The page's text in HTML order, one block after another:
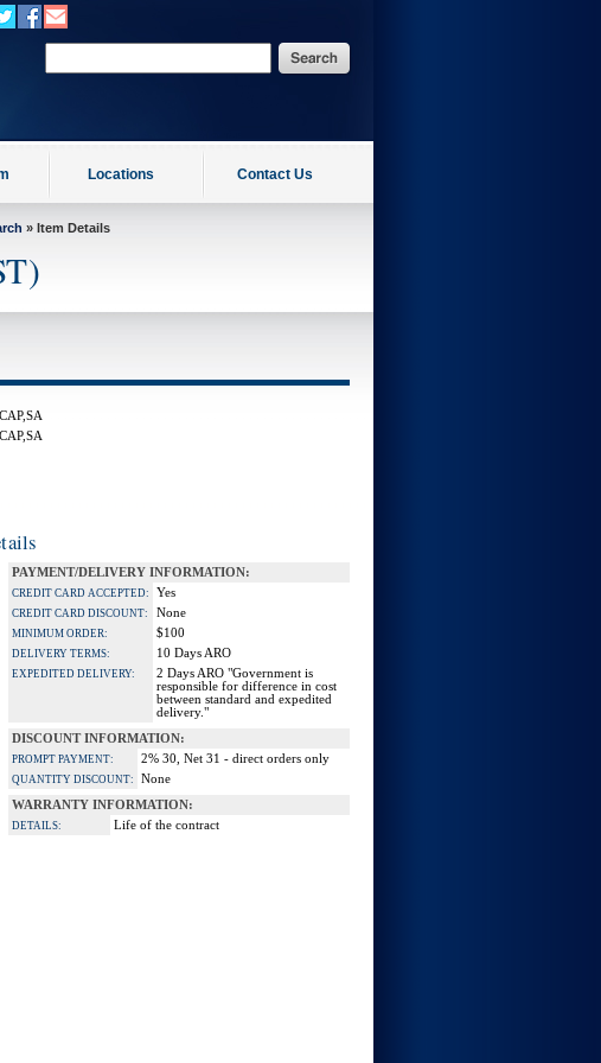
Locations Contact Us
» Item Details
PAYMENT/DELIVERY INFORMATION:
CREDIT CARD ACCEPTED: Yes
CREDIT CARD DISCOUNT: None
MINIMUM ORDER: $100
DELIVERY TERMS: 10 Days ARO
EXPEDITED DELIVERY:
2 Days ARO "Government is
responsible for difference in cost
between standard and expedited
delivery."
DISCOUNT INFORMATION:
PROMPT PAYMENT: 2% 30, Net 31 - direct orders only
QUANTITY DISCOUNT:
None
WARRANTY INFORMATION:
DETAILS: Life of the contract